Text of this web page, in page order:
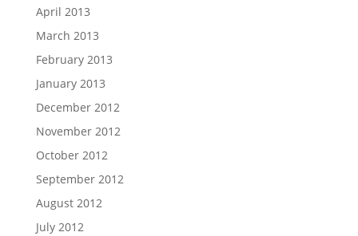
April 2013
March 2013
February 2013
January 2013
December 2012
November 2012
October 2012
September 2012
August 2012
July 2012